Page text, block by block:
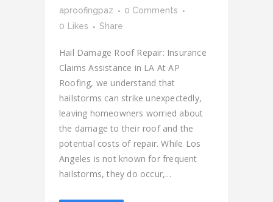
aproofingpaz
0 Comments
0
Likes Share
Hail Damage Roof Repair: Insurance
Claims Assistance in LA At AP
Roofing, we understand that
hailstorms can strike unexpectedly,
leaving homeowners worried about
the damage to their roof and the
potential costs of repair. While Los
Angeles is not known for frequent
hailstorms, they do occur,...